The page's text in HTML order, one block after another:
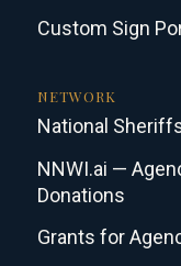
Custom Sign
NETWORK
National
NNWI.ai —
Donations
Grants for